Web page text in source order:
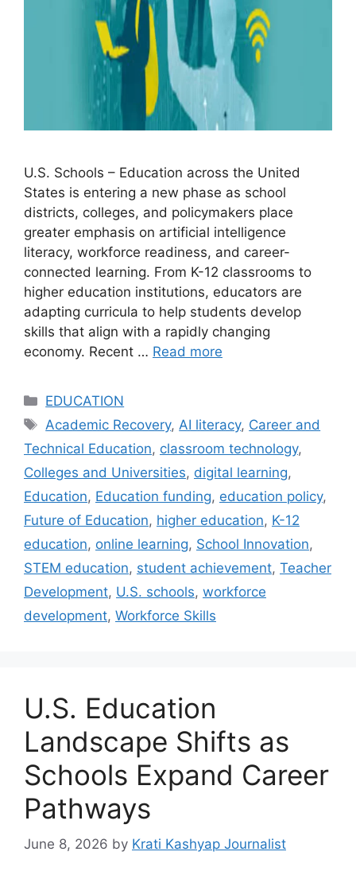
U.S. Schools – Education across the United
States is entering a new phase as school
districts, colleges, and policymakers place
greater emphasis on artificial intelligence
literacy, workforce readiness, and career-
connected learning. From K-12 classrooms to
higher education institutions, educators are
adapting curricula to help students develop
skills that align with a rapidly changing
economy. Recent … Read more
Categories
EDUCATION
Tags
Academic Recovery,AI literacy, Career and
Technical Education, classroom technology,
Colleges and Universities, digital learning,
Education, Education funding, education policy,
Future of Education, higher education, K-12
education, online learning, School Innovation,
STEM education, student achievement, Teacher
Development, U.S. schools, workforce
development, Workforce Skills
U.S. Education
Landscape Shifts as
Schools Expand Career
Pathways
June 8, 2026 by Krati Kashyap Journalist